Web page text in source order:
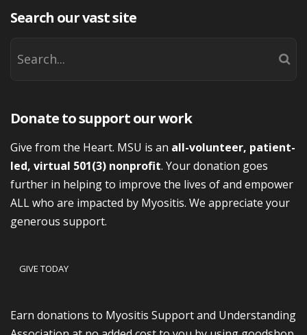
Search our vast site
Donate to support our work
Give from the Heart. MSU is an all-volunteer, patient-
led, virtual 501(3) nonprofit. Your donation goes
further in helping to improve the lives of and empower
ALL who are impacted by Myositis. We appreciate your
generous support.
GIVE TODAY
Earn donations to Myositis Support and Understanding